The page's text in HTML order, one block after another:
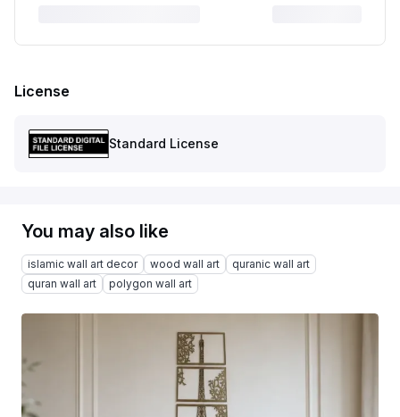
License
Standard License
You may also like
islamic wall art decor wood wall art
quranic wall art
quran wall art
polygon wall art